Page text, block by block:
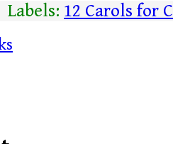
Labels: 12 Carols for